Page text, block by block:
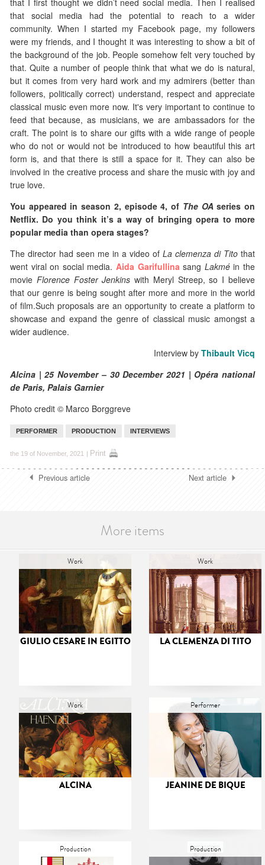
that I first thought we didn’t need social media. Then I realised
that social media had the potential to reach to a wider
community. When I started my Facebook page, my followers
were my friends, and I thought it was interesting to show a bit of
the background of the job. People somehow felt very touched by
that. Quite a number of people think that what we do is natural,
but it comes from very hard work and my admirers (better than
followers, politically correct) understand, respect and appreciate
classical music even more now. It's very important to continue to
feed that because, as musicians, we are ambassadors for the
craft. The point is to share our gifts with a wide range of people
who do not or would not be introduced to how beautiful this art
form is, and that there is still a space for it. They can also be
involved in the creative process and share the music with joy and
true love.
You appeared in season 2, episode 4, of The OAseries on
Netflix. Do you think it’s a way of bringing opera to more
popular media than opera stages?
The director had seen me in a video of La clemenza di Tito that
went viral on social media. Aida Garifullina sang Lakméin the
movie Florence Foster Jenkins with Meryl Streep, so I believe
that our genre is being sought after more and more in the world
of film.Such proposals are an opportunity to create a platform to
showcase and expand the genre of classical music amongst a
wider audience.
Interview by Thibault Vicq
Alcina | 25 November – 30 December 2021 | Opéra national
de Paris, Palais Garnier
Photo credit © Marco Borggreve
PERFORMER PRODUCTION INTERVIEWS
the 19 of November, 2021 | Print
Previous article Next article
More items
Work
GIULIO CESARE IN EGITTO
Work
LA CLEMENZA DI TITO
Work
ALCINA
Performer
JEANINE DE BIQUE
Production Production